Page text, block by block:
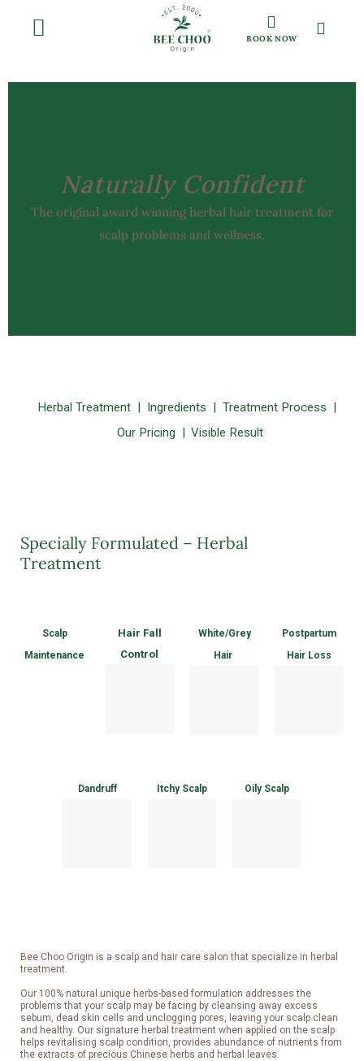
BOOK NOW
Naturally Confident
The original award winning herbal hair treatment for
scalp problems and wellness.
Herbal Treatment Ingredients
Treatment Process
Our Pricing
Visible Result
Specially Formulated – Herbal
Treatment
Scalp
Maintenance
Hair Fall
Control
White/Grey
Hair
Postpartum
Hair Loss
Dandruff Itchy Scalp Oily Scalp
Bee Choo Origin is a scalp and hair care salon that specialize in herbal
treatment.
Our 100% natural unique herbs-based formulation addresses the
problems that your scalp may be facing by cleansing away excess
sebum, dead skin cells and unclogging pores, leaving your scalp clean
and healthy. Our signature herbal treatment when applied on the scalp
helps revitalising scalp condition, provides abundance of nutrients from
the extracts of precious Chinese herbs and herbal leaves.